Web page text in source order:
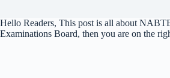
Hello Readers, This post is all about
Examinations Board, then you are on the